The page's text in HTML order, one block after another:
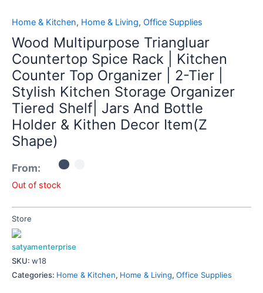
Home & Kitchen, Home & Living, Office Supplies
Wood Multipurpose Triangluar
Countertop Spice Rack | Kitchen
Counter Top Organizer | 2-Tier |
Stylish Kitchen Storage Organizer
Tiered Shelf| Jars And Bottle
Holder & Kithen Decor Item(Z
Shape)
From:
Out of stock
Store
satyamenterprise
SKU: w18
Categories: Home & Kitchen, Home & Living, Office Supplies